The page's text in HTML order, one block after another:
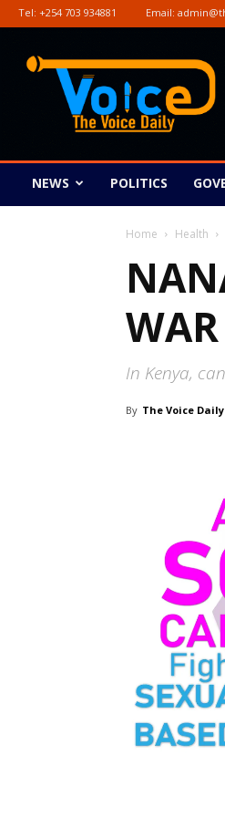
Tel: +254 703 934881 Email:
The
NEWS POLITICS
Home Health
In Kenya,
By The Voice Daily